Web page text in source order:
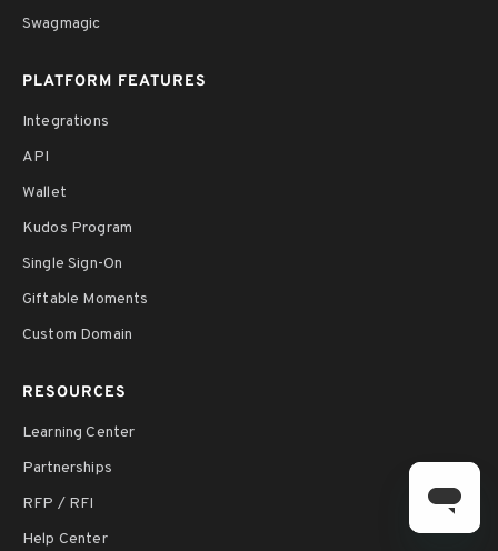
Swagmagic
PLATFORM FEATURES
Integrations
API
Wallet
Kudos Program
Single Sign-On
Giftable Moments
Custom Domain
RESOURCES
Learning Center
Partnerships
RFP / RFI
Help Center